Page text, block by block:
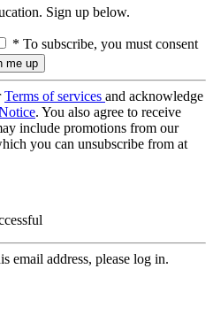
Sign up below.
* To subscribe, you must consent
Terms of services and acknowledge
. You also agree to receive
include promotions from our
you can unsubscribe from at
email address, please log in.